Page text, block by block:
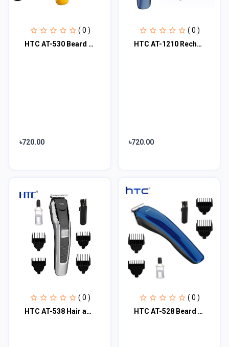
( 0 )
HTC AT-530 Beard & Hair Trimmer
৳720.00
( 0 )
HTC AT-1210 Rechargeable 4 Clipper Hair Trimmer For Men
৳720.00
( 0 )
HTC AT-538 Hair and Beard Trimmer for Man
( 0 )
HTC AT-528 Beard Trimmer And Hair Clipper For Men - Blue